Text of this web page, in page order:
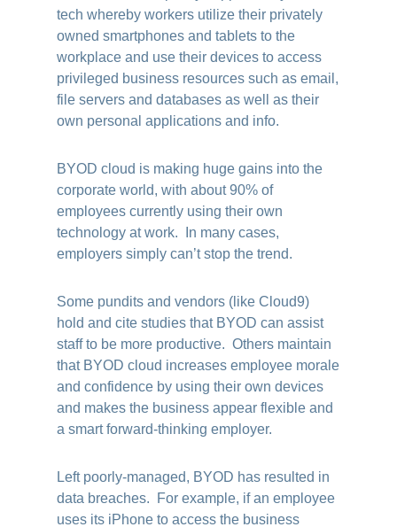
tech whereby workers utilize their privately
owned smartphones and tablets to the
workplace and use their devices to access
privileged business resources such as email,
file servers and databases as well as their
own personal applications and info.
BYOD cloud is making huge gains into the
corporate world, with about 90% of
employees currently using their own
technology at work. In many cases,
employers simply can’t stop the trend.
Some pundits and vendors (like Cloud9)
hold and cite studies that BYOD can assist
staff to be more productive. Others maintain
that BYOD cloud increases employee morale
and confidence by using their own devices
and makes the business appear flexible and
a smart forward-thinking employer.
Left poorly-managed, BYOD has resulted in
data breaches. For example, if an employee
uses its iPhone to access the business